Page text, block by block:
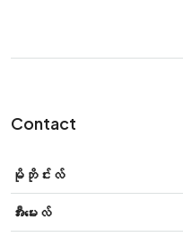
Contact
မိုဘိုင်းလ်
အီးမေးလ်